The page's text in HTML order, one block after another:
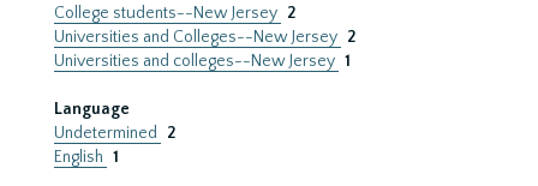
College students--New Jersey 2
Universities and Colleges--New Jersey 2
Universities and colleges--New Jersey 1
Language
Undetermined
2
English 1